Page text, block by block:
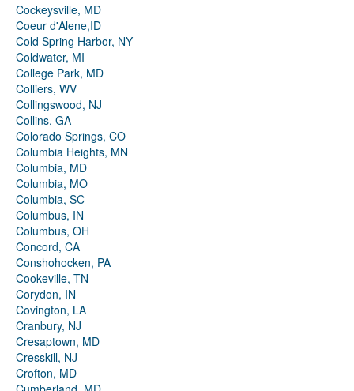
Cockeysville, MD
Coeur d'Alene,ID
Cold Spring Harbor, NY
Coldwater, MI
College Park, MD
Colliers, WV
Collingswood, NJ
Collins, GA
Colorado Springs, CO
Columbia Heights, MN
Columbia, MD
Columbia, MO
Columbia, SC
Columbus, IN
Columbus, OH
Concord, CA
Conshohocken, PA
Cookeville, TN
Corydon, IN
Covington, LA
Cranbury, NJ
Cresaptown, MD
Cresskill, NJ
Crofton, MD